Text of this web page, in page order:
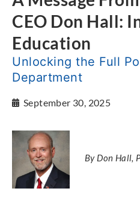
CEO Don Hall:
Education
Unlocking the Full
Department
September 30, 2025
By Don Hall,